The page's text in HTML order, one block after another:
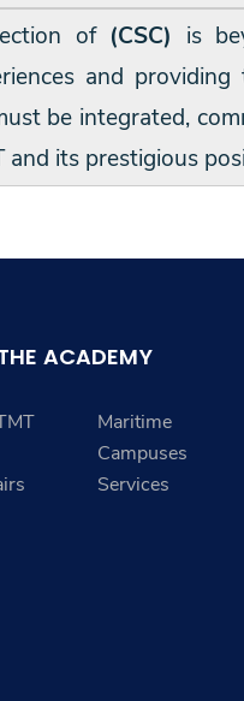
of (CSC) is
and
be integrated,
and its prestigious
ACADEMY
Maritime
Campuses
Services